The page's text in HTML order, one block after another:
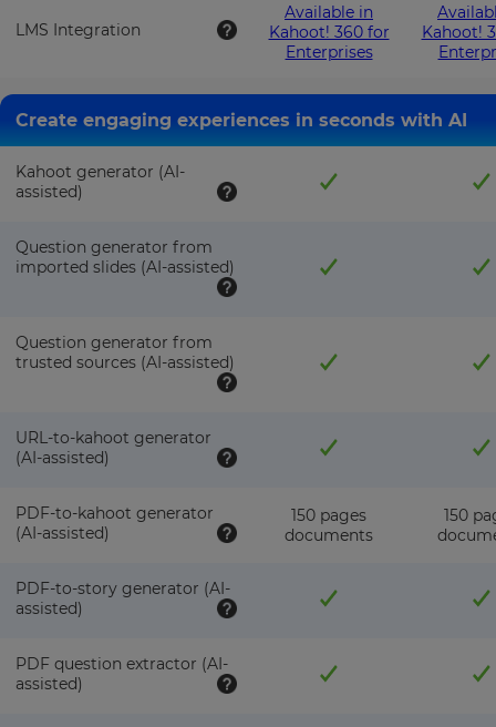
LMS Integration
Available in
Kahoot! 360 for
Enterprises
Kahoot!
Create engaging experiences in seconds with AI
Kahoot generator (AI-
assisted)
Question generator from
imported slides (AI-assisted)
Question generator from
trusted sources (AI-assisted)
URL-to-kahoot generator
(AI-assisted)
PDF-to-kahoot generator
(AI-assisted)
150 pages
documents
150
PDF-to-story generator (AI-
assisted)
PDF question extractor (AI-
assisted)
update
across
the
site.
Save